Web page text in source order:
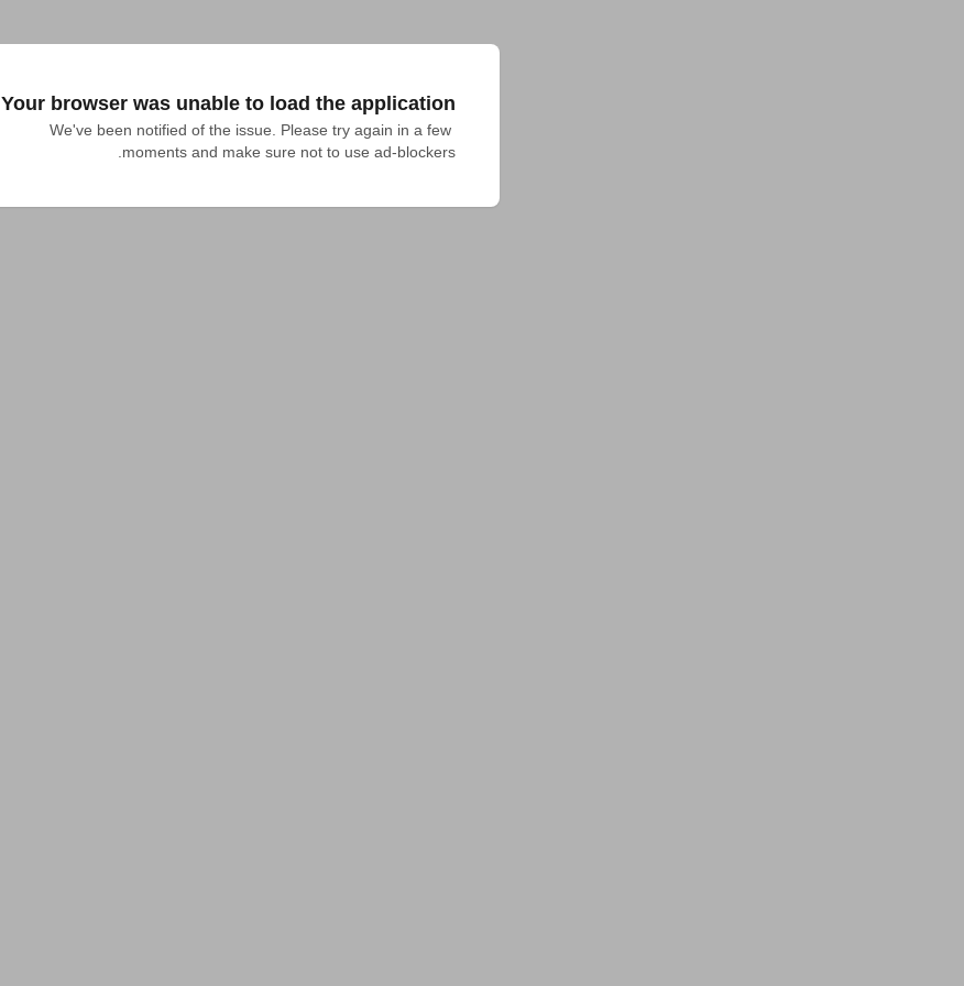
Your browser was unable to load the application
We've been notified of the issue. Please try again in a few
moments and make sure not to use ad-blockers.